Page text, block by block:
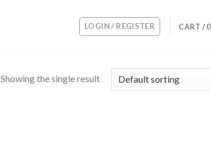
LOGIN / REGISTER CART /0
Showing the single result